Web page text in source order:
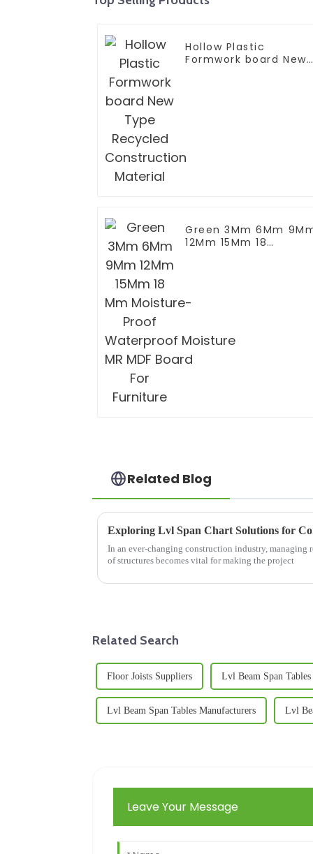
Hollow Plastic
Formwork board New
Green 3Mm 6Mm
12Mm 15Mm 18
Related Blog
Exploring Lvl Span Chart Solutions for
In an ever-changing construction industry, managing
of structures becomes vital for making the project
Related Search
Floor Joists Suppliers Lvl Beam Span
Lvl Beam Span Tables Manufacturers Lvl
Leave Your Message